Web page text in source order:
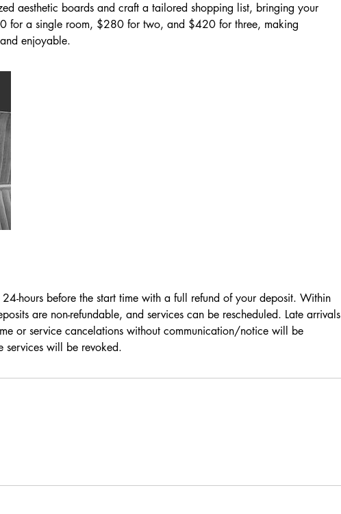
aesthetic boards and craft a tailored shopping list, bringing your
for a single room, $280 for two, and $420 for three, making
enjoyable.
hours before the start time with a full refund of your deposit. Within
are non-refundable, and services can be rescheduled. Late arrivals
or service cancelations without communication/notice will be
services will be revoked.